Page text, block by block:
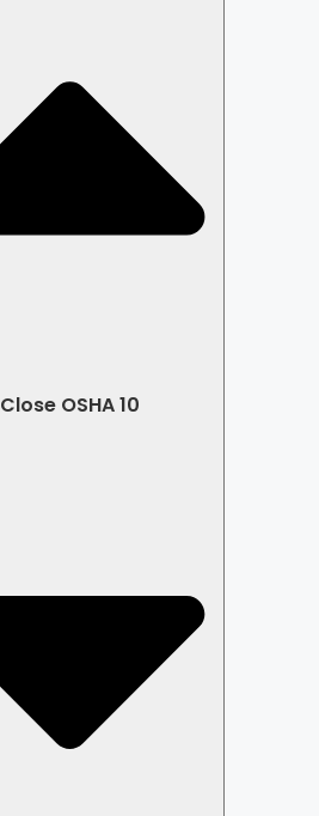
Close OSHA 10